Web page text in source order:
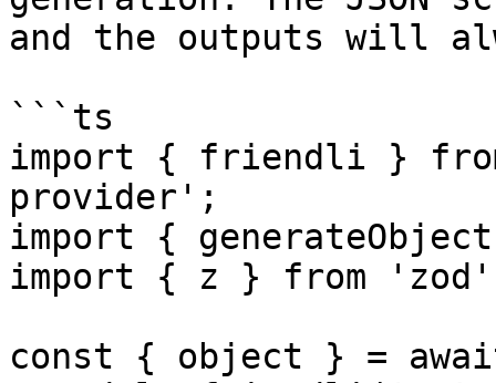
and the outputs will
```ts
import { friendli }
provider';
import {
import { z } from
const { object } =